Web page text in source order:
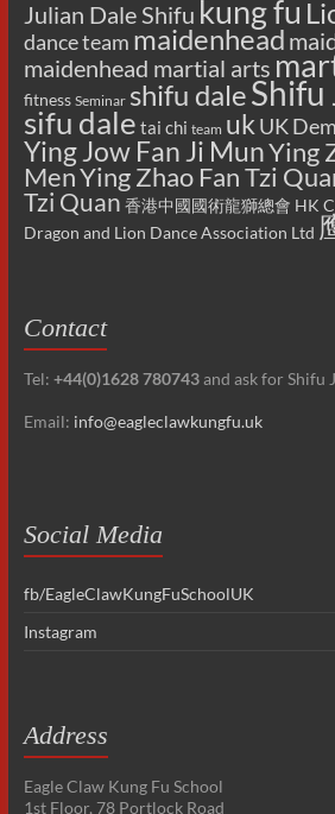
Julian Dale Shifu kung fu
dance team maidenhead
maidenhead martial arts
fitness Seminar shifu daleShifu
sifu dale tai chi team uk UK
Ying Jow Fan Ji MunYing
MenYing Zhao Fan Tzi
Tzi Quan 香港中國國術龍獅總會 HK
Dragon and Lion Dance Association Ltd
Contact
Tel: +44(0)1628 780743and ask for Shifu
Email: info@eagleclawkungfu.uk
Social Media
fb/EagleClawKungFuSchoolUK
Instagram
Address
Eagle Claw Kung Fu School
1st Floor, 78 Portlock Road